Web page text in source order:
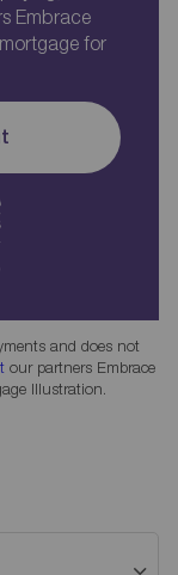
Embrace
for
and does not
our partners Embrace
Illustration.